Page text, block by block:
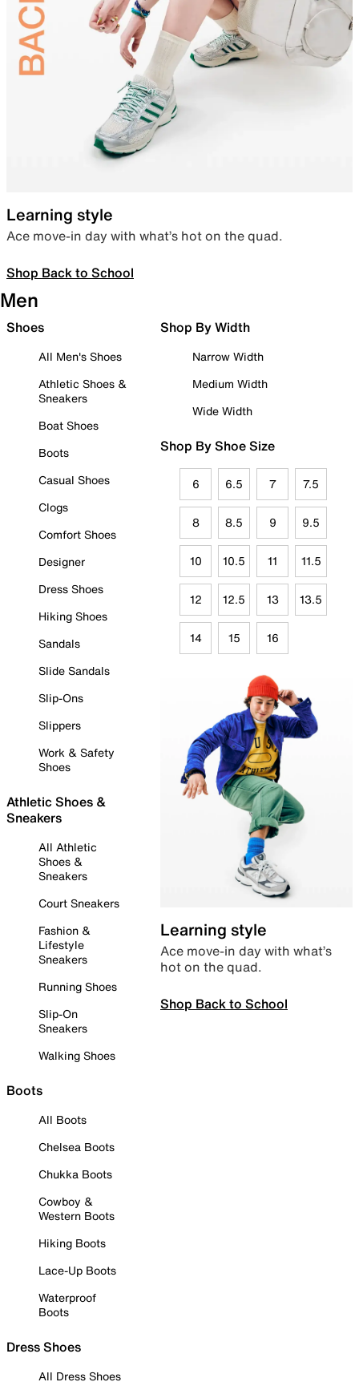
Learning style
Ace move-in day with what’s hot on the quad.
Shop Back to School
Men
Shoes
All Men's Shoes
Athletic Shoes &
Sneakers
Boat Shoes
Boots
Casual Shoes
Clogs
Comfort Shoes
Designer
Dress Shoes
Hiking Shoes
Sandals
Slide Sandals
Slip-Ons
Slippers
Work & Safety
Shoes
Athletic Shoes &
Sneakers
All Athletic
Shoes &
Sneakers
Court Sneakers
Fashion &
Lifestyle
Sneakers
Running Shoes
Slip-On
Sneakers
Walking Shoes
Boots
All Boots
Chelsea Boots
Chukka Boots
Cowboy &
Western Boots
Hiking Boots
Lace-Up Boots
Waterproof
Boots
Dress Shoes
All Dress Shoes
Shop By Width
Narrow Width
Medium Width
Wide Width
Shop By Shoe Size
6 6.5 7 7.5
8 8.5 9 9.5
10 10.5 11 11.5
12 12.5 13 13.5
14 15 16
Learning style
Ace move-in day with what’s
hot on the quad.
Shop Back to School